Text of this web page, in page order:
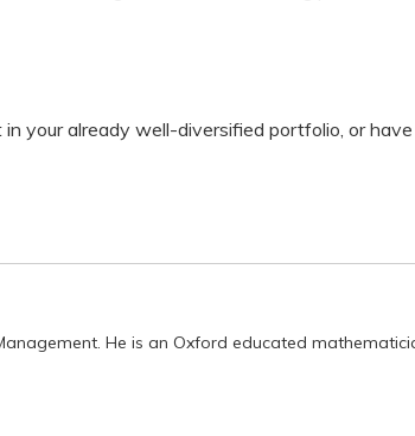
your already well-diversified portfolio, or
He is an Oxford educated